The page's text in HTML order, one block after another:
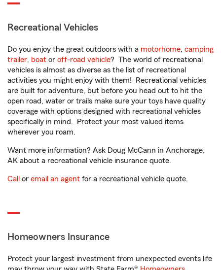
Recreational Vehicles
Do you enjoy the great outdoors with a motorhome, camping
trailer, boat or off-road vehicle? The world of recreational
vehicles is almost as diverse as the list of recreational
activities you might enjoy with them! Recreational vehicles
are built for adventure, but before you head out to hit the
open road, water or trails make sure your toys have quality
coverage with options designed with recreational vehicles
specifically in mind. Protect your most valued items
wherever you roam.
Want more information? Ask Doug McCann in Anchorage,
AK about a recreational vehicle insurance quote.
Call or email an agent for a recreational vehicle quote.
Homeowners Insurance
Protect your largest investment from unexpected events life